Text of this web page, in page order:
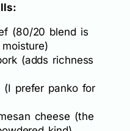
(80/20 blend is
(adds richness
(I prefer panko for
cheese (the